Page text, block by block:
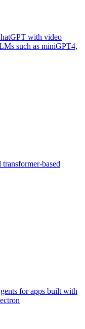
with video
such as miniGPT4,
based
for apps built with